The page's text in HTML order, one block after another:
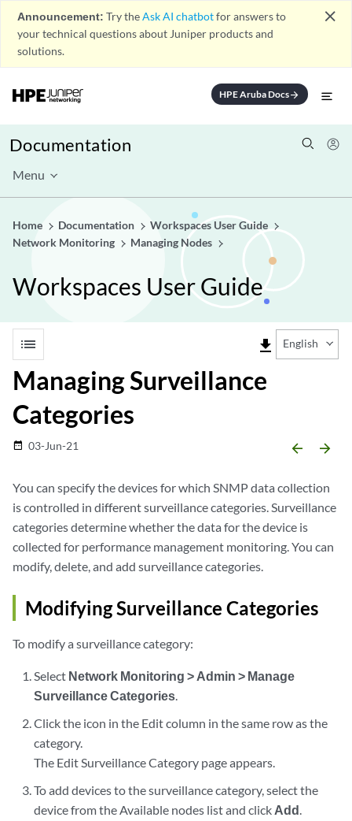
Announcement: Try theAsk AI chatbotfor answers to
your technical questions about Juniper products and
solutions.
close
HPE Aruba Docsarrow_forward
Documentation
Menu
Home Documentation
Workspaces User Guide
Network Monitoring
Managing Nodes
Workspaces User Guide
list file_download English
Managing Surveillance
Categories
date_range 03-Jun-21 arrow_backward arrow_forward
You can specify the devices for which SNMP data collection
is controlled in different surveillance categories. Surveillance
categories determine whether the data for the device is
collected for performance management monitoring. You can
modify, delete, and add surveillance categories.
Modifying Surveillance Categories
To modify a surveillance category:
Select Network Monitoring > Admin > Manage
Surveillance Categories.
Click the icon in the Edit column in the same row as the
category.
The Edit Surveillance Category page appears.
To add devices to the surveillance category, select the
device from the Available nodes list and click Add.